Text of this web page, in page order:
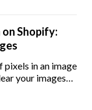
Shopify:
in an image
your images
Benefits of